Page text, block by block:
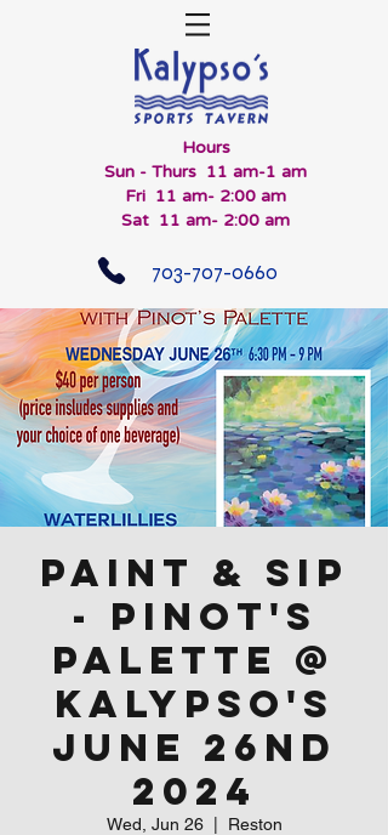
Hours
Sun - Thurs 11 am-1 am
Fri 11 am- 2:00 am
Sat 11 am- 2:00 am
703-707-0660
Paint & Sip
- Pinot's
Palette @
Kalypso's
June 26nd
2024
Wed, Jun 26
  |
Reston